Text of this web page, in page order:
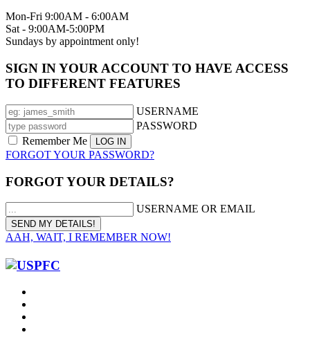
Mon-Fri 9:00AM - 6:00AM
Sat - 9:00AM-5:00PM
Sundays by appointment only!
SIGN IN YOUR ACCOUNT TO HAVE ACCESS
TO DIFFERENT FEATURES
USERNAME
PASSWORD
Remember Me
FORGOT YOUR PASSWORD?
FORGOT YOUR DETAILS?
USERNAME OR EMAIL
AAH, WAIT, I REMEMBER NOW!